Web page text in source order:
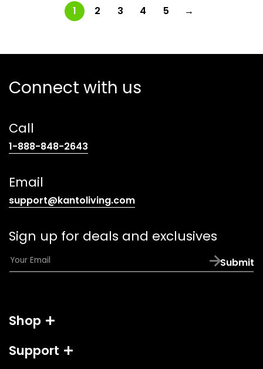
1 2 3 4 5 →
Connect with us
Call
1-888-848-2643
Email
support@kantoliving.com(opens
email
app)
Sign up for deals and exclusives
E
m
*
Submit
Shop
Support